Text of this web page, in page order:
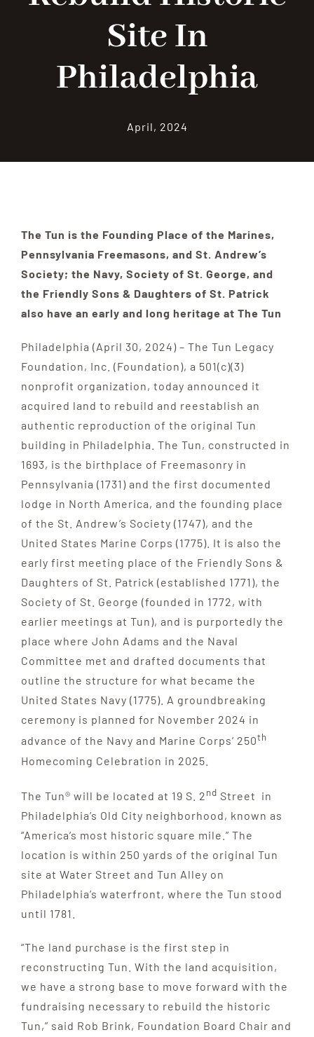
Volunteer
Site In
Philadelphia
April, 2024
The Tun is the Founding Place of the Marines,
Pennsylvania Freemasons, and St. Andrew’s
Society; the Navy, Society of St. George, and
the Friendly Sons & Daughters of St. Patrick
also have an early and long heritage at The Tun
Philadelphia (April 30, 2024) – The Tun Legacy
Foundation, Inc. (Foundation), a 501(c)(3)
nonprofit organization, today announced it
acquired land to rebuild and reestablish an
authentic reproduction of the original Tun
building in Philadelphia. The Tun, constructed in
1693, is the birthplace of Freemasonry in
Pennsylvania (1731) and the first documented
lodge in North America, and the founding place
of the St. Andrew’s Society (1747), and the
United States Marine Corps (1775). It is also the
early first meeting place of the Friendly Sons &
Daughters of St. Patrick (established 1771), the
Society of St. George (founded in 1772, with
earlier meetings at Tun), and is purportedly the
place where John Adams and the Naval
Committee met and drafted documents that
outline the structure for what became the
United States Navy (1775). A groundbreaking
ceremony is planned for November 2024 in
advance of the Navy and Marine Corps’ 250th
Homecoming Celebration in 2025.
The Tun® will be located at 19 S. 2nd Street in
Philadelphia’s Old City neighborhood, known as
“America’s most historic square mile.” The
location is within 250 yards of the original Tun
site at Water Street and Tun Alley on
Philadelphia’s waterfront, where the Tun stood
until 1781.
“The land purchase is the first step in
reconstructing Tun. With the land acquisition,
we have a strong base to move forward with the
fundraising necessary to rebuild the historic
Tun,” said Rob Brink, Foundation Board Chair and